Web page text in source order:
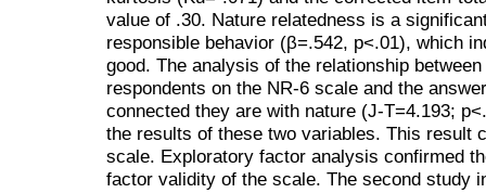
value of .30. Nature relatedness is a
responsible behavior (β=.542, p<.01), which
good. The analysis of the relationship
respondents on the NR-6 scale and the
connected they are with nature (J-T=4.193;
the results of these two variables. This result
scale. Exploratory factor analysis confirmed
factor validity of the scale. The second study